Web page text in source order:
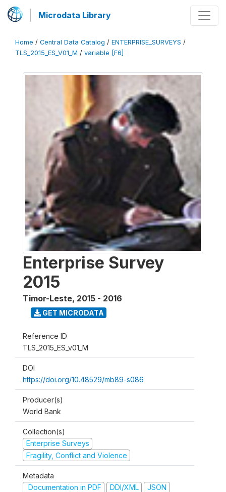
Microdata Library
Home / Central Data Catalog / ENTERPRISE_SURVEYS /
TLS_2015_ES_V01_M / variable [F6]
Enterprise Survey
2015
Timor-Leste, 2015 - 2016
GET MICRODATA
Reference ID
TLS_2015_ES_v01_M
DOI
https://doi.org/10.48529/mb89-s086
Producer(s)
World Bank
Collection(s)
Enterprise Surveys
Fragility, Conflict and Violence
Metadata
Documentation in PDF
DDI/XML JSON